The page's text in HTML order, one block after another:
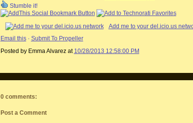
Stumble it!
Add me to your del.icio.us
Email this· Submit To Propeller
Posted by Emma Alvarez at 10/28/2013 12:58:00 PM
0 comments:
Post a Comment